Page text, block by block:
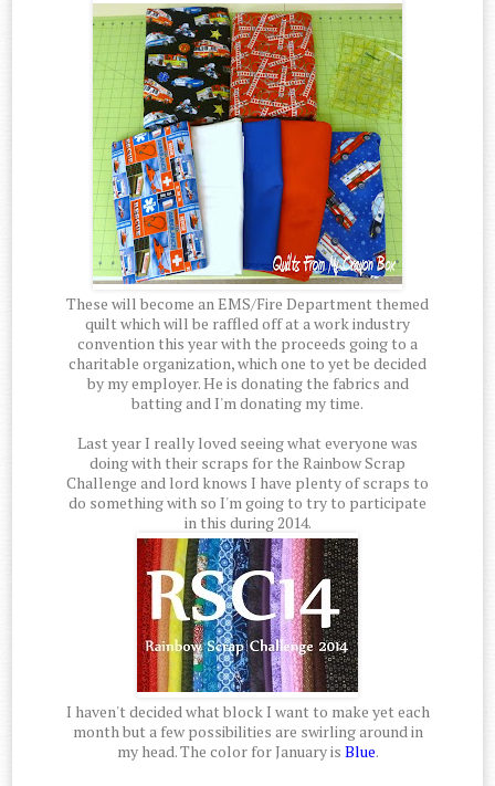
These will become an EMS/Fire Department themed
quilt which will be raffled off at a work industry
convention this year with the proceeds going to a
charitable organization, which one to yet be decided
by my employer. He is donating the fabrics and
batting and I'm donating my time.
Last year I really loved seeing what everyone was
doing with their scraps for the Rainbow Scrap
Challenge and lord knows I have plenty of scraps to
do something with so I'm going to try to participate
in this during 2014.
I haven't decided what block I want to make yet each
month but a few possibilities are swirling around in
my head. The color for January is Blue.